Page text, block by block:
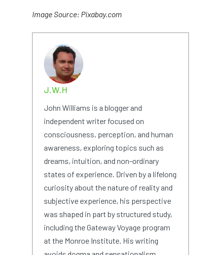
Image Source: Pixabay.com
J.W.H
John Williams is a blogger and
independent writer focused on
consciousness, perception, and human
awareness, exploring topics such as
dreams, intuition, and non-ordinary
states of experience. Driven by a lifelong
curiosity about the nature of reality and
subjective experience, his perspective
was shaped in part by structured study,
including the Gateway Voyage program
at the Monroe Institute. His writing